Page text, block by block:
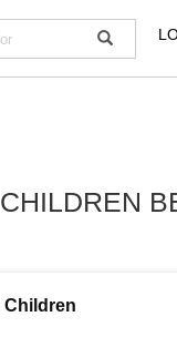
Children